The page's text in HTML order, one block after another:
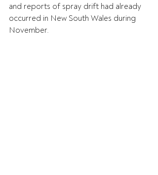
and reports of spray drift had already
occurred in New South Wales during
November.